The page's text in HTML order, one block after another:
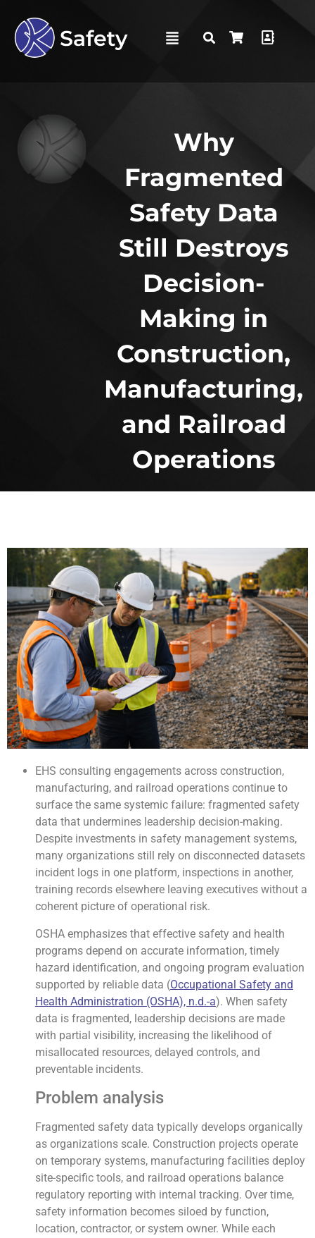
Why
Fragmented
Safety Data
Still Destroys
Decision-
Making in
Construction,
Manufacturing,
and Railroad
Operations
EHS consulting engagements across construction,
manufacturing, and railroad operations continue to
surface the same systemic failure: fragmented safety
data that undermines leadership decision-making.
Despite investments in safety management systems,
many organizations still rely on disconnected datasets
incident logs in one platform, inspections in another,
training records elsewhere leaving executives without a
coherent picture of operational risk.
OSHA emphasizes that effective safety and health
programs depend on accurate information, timely
hazard identification, and ongoing program evaluation
supported by reliable data (Occupational Safety and
Health Administration (OSHA), n.d.-a). When safety
data is fragmented, leadership decisions are made
with partial visibility, increasing the likelihood of
misallocated resources, delayed controls, and
preventable incidents.
Problem analysis
Fragmented safety data typically develops organically
as organizations scale. Construction projects operate
on temporary systems, manufacturing facilities deploy
site-specific tools, and railroad operations balance
regulatory reporting with internal tracking. Over time,
safety information becomes siloed by function,
location, contractor, or system owner. While each